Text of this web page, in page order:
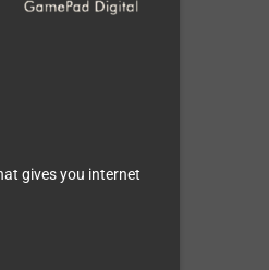
gives you internet